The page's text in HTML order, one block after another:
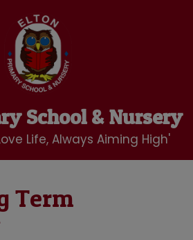
Club
School & Nursery
Life, Always Aiming High'
Term